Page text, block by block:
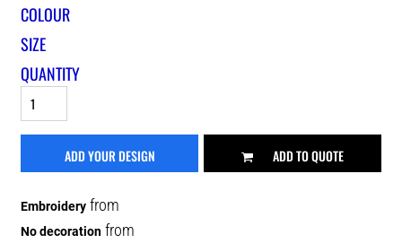
COLOUR
SIZE
QUANTITY
ADD YOUR DESIGN ADD TO QUOTE
Embroidery from
No decoration from